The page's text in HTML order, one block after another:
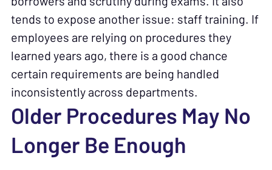
tends to expose another issue: staff training. If
employees are relying on procedures they
learned years ago, there is a good chance
certain requirements are being handled
inconsistently across departments.
Older Procedures May No
Longer Be Enough